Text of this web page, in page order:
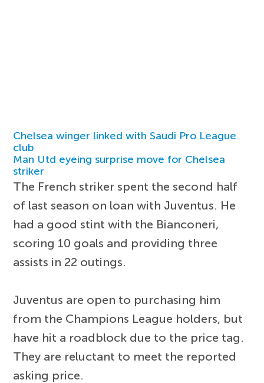
Chelsea winger linked with Saudi Pro League
club
Man Utd eyeing surprise move for Chelsea
striker
The French striker spent the second half
of last season on loan with Juventus. He
had a good stint with the Bianconeri,
scoring 10 goals and providing three
assists in 22 outings.
Juventus are open to purchasing him
from the Champions League holders, but
have hit a roadblock due to the price tag.
They are reluctant to meet the reported
asking price.